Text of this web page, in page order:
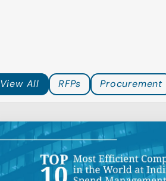
View All RFPs Procurement